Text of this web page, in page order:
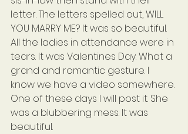
letter. The letters spelled out, WILL
YOU MARRY ME? It was so beautiful.
All the ladies in attendance were in
tears. It was Valentines Day. What a
grand and romantic gesture. I
know we have a video somewhere.
One of these days I will post it. She
was a blubbering mess. It was
beautiful.